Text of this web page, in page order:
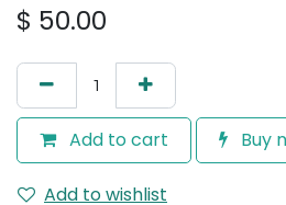
$ 50.00
Add to cart Buy
Add to wishlist